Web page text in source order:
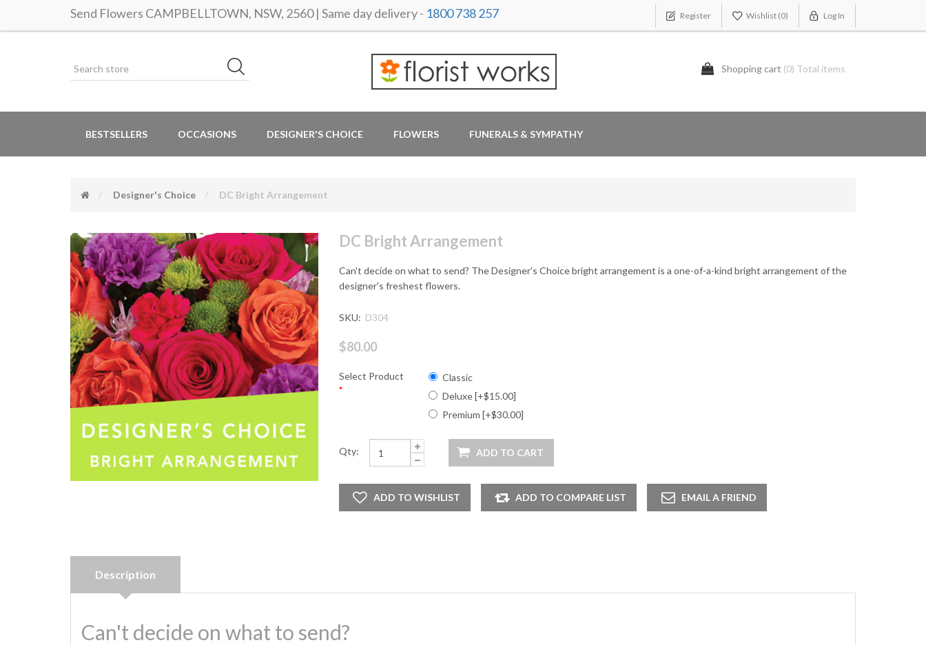
Send Flowers CAMPBELLTOWN, NSW, 2560 | Same day delivery - 1800 738 257 Register Wishlist (0) Log In
Shopping cart (0) Total items
BESTSELLERS OCCASIONS DESIGNER'S CHOICE FLOWERS FUNERALS & SYMPATHY
Designer's Choice DC Bright Arrangement
DC Bright Arrangement
Can't decide on what to send? The Designer's Choice bright arrangement is a one-of-a-kind bright arrangement of the
designer's freshest flowers.
SKU: D304
$80.00
Select Product
*
Classic
Deluxe [+$15.00]
Premium [+$30.00]
Qty:
Description
Can't decide on what to send?